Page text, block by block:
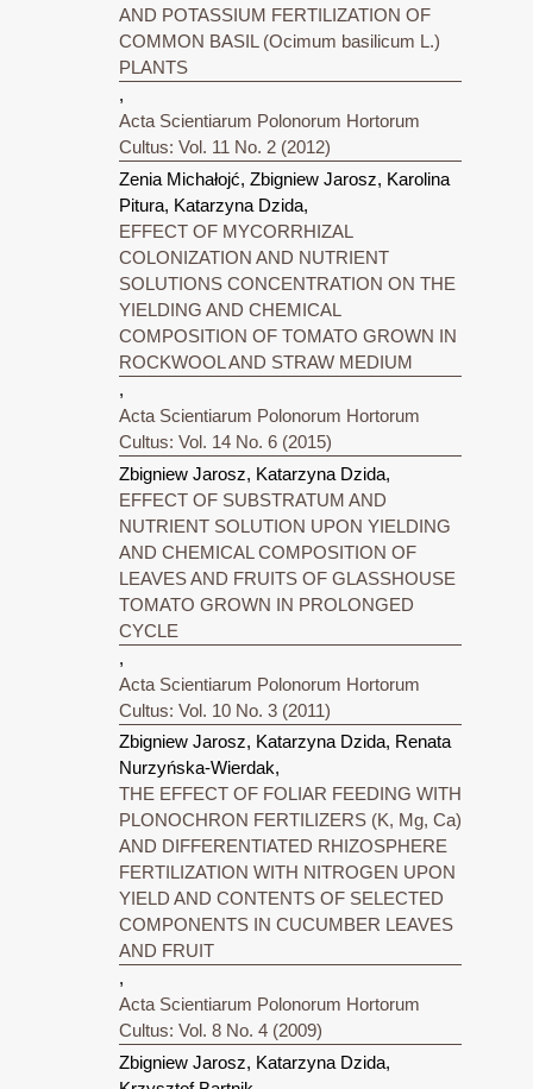
AND POTASSIUM FERTILIZATION OF
COMMON BASIL (Ocimum basilicum L.)
PLANTS
,
Acta Scientiarum Polonorum Hortorum
Cultus: Vol. 11 No. 2 (2012)
Zenia Michałojć, Zbigniew Jarosz, Karolina
Pitura, Katarzyna Dzida,
EFFECT OF MYCORRHIZAL
COLONIZATION AND NUTRIENT
SOLUTIONS CONCENTRATION ON THE
YIELDING AND CHEMICAL
COMPOSITION OF TOMATO GROWN IN
ROCKWOOL AND STRAW MEDIUM
,
Acta Scientiarum Polonorum Hortorum
Cultus: Vol. 14 No. 6 (2015)
Zbigniew Jarosz, Katarzyna Dzida,
EFFECT OF SUBSTRATUM AND
NUTRIENT SOLUTION UPON YIELDING
AND CHEMICAL COMPOSITION OF
LEAVES AND FRUITS OF GLASSHOUSE
TOMATO GROWN IN PROLONGED
CYCLE
,
Acta Scientiarum Polonorum Hortorum
Cultus: Vol. 10 No. 3 (2011)
Zbigniew Jarosz, Katarzyna Dzida, Renata
Nurzyńska-Wierdak,
THE EFFECT OF FOLIAR FEEDING WITH
PLONOCHRON FERTILIZERS (K, Mg, Ca)
AND DIFFERENTIATED RHIZOSPHERE
FERTILIZATION WITH NITROGEN UPON
YIELD AND CONTENTS OF SELECTED
COMPONENTS IN CUCUMBER LEAVES
AND FRUIT
,
Acta Scientiarum Polonorum Hortorum
Cultus: Vol. 8 No. 4 (2009)
Zbigniew Jarosz, Katarzyna Dzida,